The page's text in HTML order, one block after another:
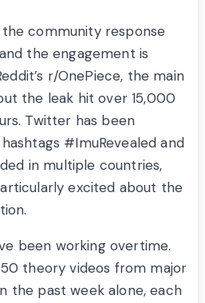
community response
the engagement is
r/OnePiece, the main
the leak hit over 15,000
Twitter has been
#ImuRevealed and
in multiple countries,
excited about the
been working overtime.
theory videos from major
the past week alone, each